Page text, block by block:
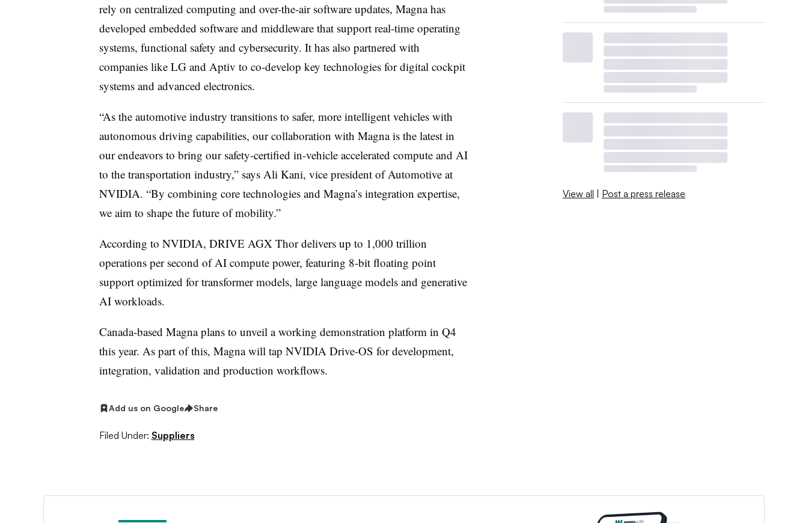
rely on centralized computing and over-the-air software updates, Magna has
developed embedded software and middleware that support real-time operating
systems, functional safety and cybersecurity. It has also partnered with
companies like LG and Aptiv to co-develop key technologies for digital cockpit
systems and advanced electronics.
“As the automotive industry transitions to safer, more intelligent vehicles with
autonomous driving capabilities, our collaboration with Magna is the latest in
our endeavors to bring our safety-certified in-vehicle accelerated compute and AI
to the transportation industry,” says Ali Kani, vice president of Automotive at
NVIDIA. “By combining core technologies and Magna’s integration expertise,
we aim to shape the future of mobility.”
According to NVIDIA, DRIVE AGX Thor delivers up to 1,000 trillion
operations per second of AI compute power, featuring 8-bit floating point
support optimized for transformer models, large language models and generative
AI workloads.
Canada-based Magna plans to unveil a working demonstration platform in Q4
this year. As part of this, Magna will tap NVIDIA Drive-OS for development,
integration, validation and production workflows.
Add us on Google Share
Filed Under: Suppliers
View all | Post a press release